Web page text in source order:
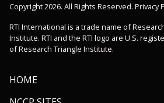
Copyright 2026. All Rights Reserved. Privacy
RTI International is a trade name of
Institute. RTI and the RTI logo are U.S.
of Research Triangle Institute.
HOME